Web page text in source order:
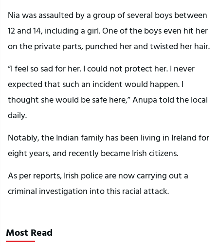
Nia was assaulted by a group of several boys between
12 and 14, including a girl. One of the boys even hit her
on the private parts, punched her and twisted her hair.
“I feel so sad for her. I could not protect her. I never
expected that such an incident would happen. I
thought she would be safe here,” Anupa told the local
daily.
Notably, the Indian family has been living in Ireland for
eight years, and recently became Irish citizens.
As per reports, Irish police are now carrying out a
criminal investigation into this racial attack.
Most Read